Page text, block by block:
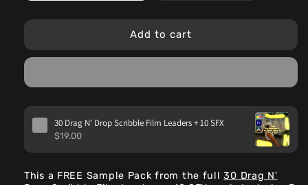
Add to cart
30 Drag N' Drop Scribble Film Leaders + 10 SFX
$19.00
This a FREE Sample Pack from the full30 Drag N'